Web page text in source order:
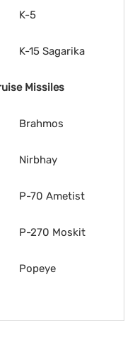
K-5
15 Sagarika
Missiles
Brahmos
Nirbhay
P-70 Ametist
P-270 Moskit
Popeye